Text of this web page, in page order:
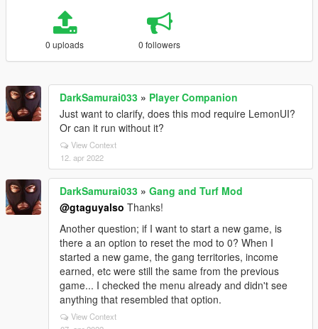
0 uploads 0 followers
DarkSamurai033 » Player Companion
Just want to clarify, does this mod require LemonUI?
Or can it run without it?
View Context
12. apr 2022
DarkSamurai033 » Gang and Turf Mod
@gtaguyalso Thanks!
Another question; if I want to start a new game, is
there a an option to reset the mod to 0? When I
started a new game, the gang territories, income
earned, etc were still the same from the previous
game... I checked the menu already and didn't see
anything that resembled that option.
View Context